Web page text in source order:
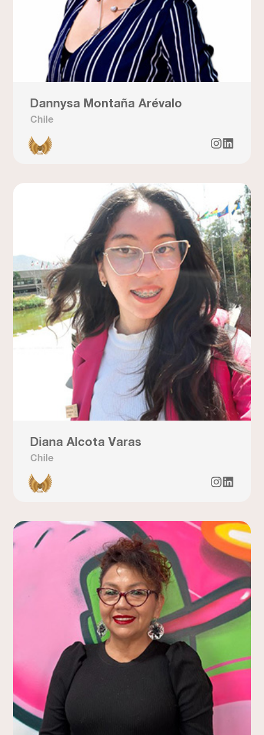
Dannysa Montaña Arévalo
Chile
Diana Alcota Varas
Chile